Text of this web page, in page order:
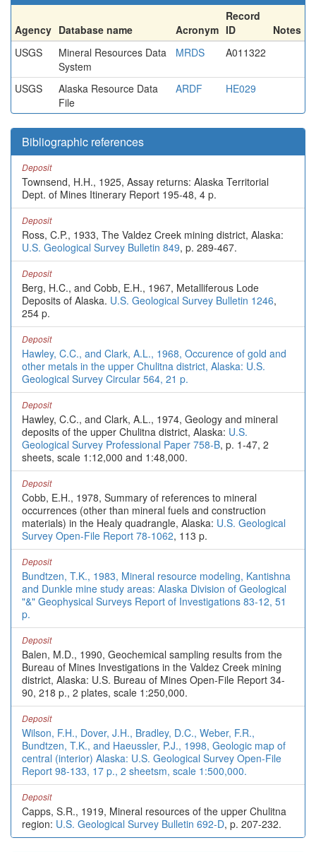
Agency Database name Acronym
Record
ID
Notes
USGS
Mineral Resources Data
System
MRDS A011322
USGS
Alaska Resource Data
File
ARDF HE029
Bibliographic references
Deposit
Townsend, H.H., 1925, Assay returns: Alaska Territorial
Dept. of Mines Itinerary Report 195-48, 4 p.
Deposit
Ross, C.P., 1933, The Valdez Creek mining district, Alaska:
U.S. Geological Survey Bulletin 849, p. 289-467.
Deposit
Berg, H.C., and Cobb, E.H., 1967, Metalliferous Lode
Deposits of Alaska. U.S. Geological Survey Bulletin 1246,
254 p.
Deposit
Hawley, C.C., and Clark, A.L., 1968, Occurence of gold and
other metals in the upper Chulitna district, Alaska: U.S.
Geological Survey Circular 564, 21 p.
Deposit
Hawley, C.C., and Clark, A.L., 1974, Geology and mineral
deposits of the upper Chulitna district, Alaska: U.S.
Geological Survey Professional Paper 758-B, p. 1-47, 2
sheets, scale 1:12,000 and 1:48,000.
Deposit
Cobb, E.H., 1978, Summary of references to mineral
occurrences (other than mineral fuels and construction
materials) in the Healy quadrangle, Alaska: U.S. Geological
Survey Open-File Report 78-1062, 113 p.
Deposit
Bundtzen, T.K., 1983, Mineral resource modeling, Kantishna
and Dunkle mine study areas: Alaska Division of Geological
"&" Geophysical Surveys Report of Investigations 83-12, 51
p.
Deposit
Balen, M.D., 1990, Geochemical sampling results from the
Bureau of Mines Investigations in the Valdez Creek mining
district, Alaska: U.S. Bureau of Mines Open-File Report 34-
90, 218 p., 2 plates, scale 1:250,000.
Deposit
Wilson, F.H., Dover, J.H., Bradley, D.C., Weber, F.R.,
Bundtzen, T.K., and Haeussler, P.J., 1998, Geologic map of
central (interior) Alaska: U.S. Geological Survey Open-File
Report 98-133, 17 p., 2 sheetsm, scale 1:500,000.
Deposit
Capps, S.R., 1919, Mineral resources of the upper Chulitna
region: U.S. Geological Survey Bulletin 692-D, p. 207-232.